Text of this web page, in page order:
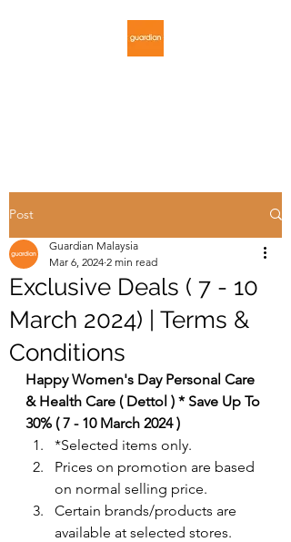
Post
Exclusive Deals ( 7 - 10
March 2024) | Terms &
Conditions
Guardian Malaysia
Mar 6, 2024 2 min read
Happy Women's Day Personal Care
& Health Care ( Dettol ) * Save Up To
30% ( 7 - 10 March 2024 )
*Selected items only.
Prices on promotion are based
on normal selling price.
Certain brands/products are
available at selected stores.